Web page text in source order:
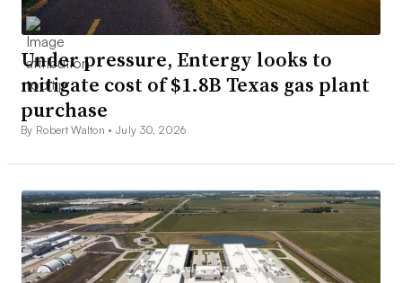
Under pressure, Entergy looks to
mitigate cost of $1.8B Texas gas plant
purchase
By Robert Walton •July 30, 2026